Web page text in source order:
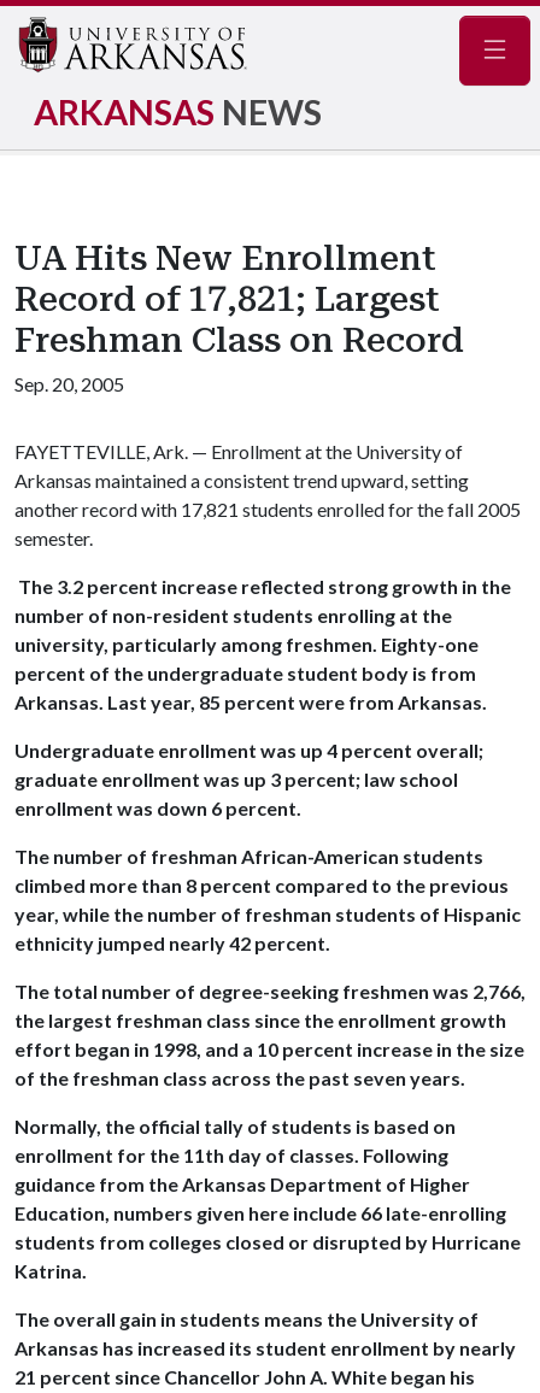
ARKANSAS NEWS
UA Hits New Enrollment
Record of 17,821; Largest
Freshman Class on Record
Sep. 20, 2005
FAYETTEVILLE, Ark. — Enrollment at the University of
Arkansas maintained a consistent trend upward, setting
another record with 17,821 students enrolled for the fall 2005
semester.
The 3.2 percent increase reflected strong growth in the
number of non-resident students enrolling at the
university, particularly among freshmen. Eighty-one
percent of the undergraduate student body is from
Arkansas. Last year, 85 percent were from Arkansas.
Undergraduate enrollment was up 4 percent overall;
graduate enrollment was up 3 percent; law school
enrollment was down 6 percent.
The number of freshman African-American students
climbed more than 8 percent compared to the previous
year, while the number of freshman students of Hispanic
ethnicity jumped nearly 42 percent.
The total number of degree-seeking freshmen was 2,766,
the largest freshman class since the enrollment growth
effort began in 1998, and a 10 percent increase in the size
of the freshman class across the past seven years.
Normally, the official tally of students is based on
enrollment for the 11th day of classes. Following
guidance from the Arkansas Department of Higher
Education, numbers given here include 66 late-enrolling
students from colleges closed or disrupted by Hurricane
Katrina.
The overall gain in students means the University of
Arkansas has increased its student enrollment by nearly
21 percent since Chancellor John A. White began his